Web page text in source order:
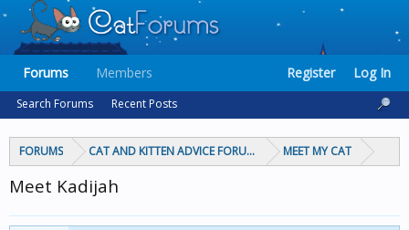
FORUMS CAT AND KITTEN ADVICE FORUMS MEET MY CAT
Meet Kadijah
Forums
Search Forums Recent Posts
Members Register Log In